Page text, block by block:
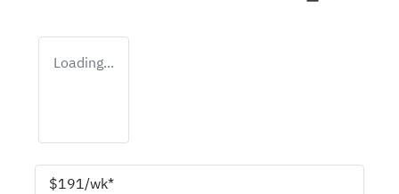
Loading...
$191/wk*